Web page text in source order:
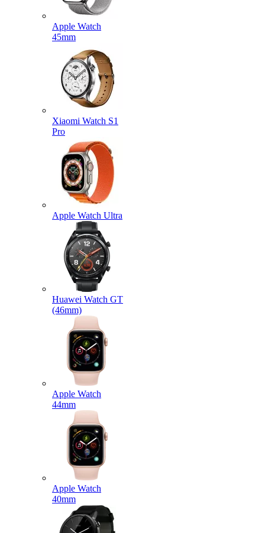
Apple Watch
45mm
Xiaomi Watch S1
Pro
Apple Watch Ultra
Huawei Watch GT
(46mm)
Apple Watch
44mm
Apple Watch
40mm